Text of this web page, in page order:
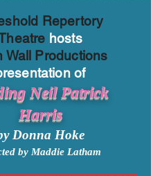
Repertory
hosts
Wall Productions
of
Neil Patrick
Harris
Donna Hoke
by Maddie Latham